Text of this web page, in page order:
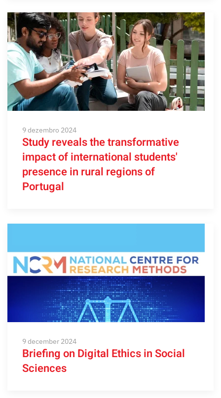
9 dezembro 2024
Study reveals the transformative
impact of international students'
presence in rural regions of
Portugal
9 december 2024
Briefing on Digital Ethics in Social
Sciences